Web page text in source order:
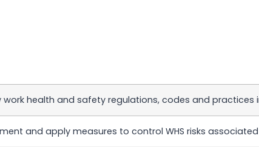
work health and safety regulations, codes and practices
and apply measures to control WHS risks